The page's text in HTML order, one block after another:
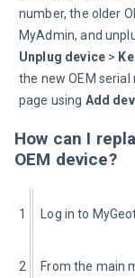
number, the older
MyAdmin, and
Unplug device >
the new OEM
page using Add
How can I
OEM device?
1 Log in to
2 From the main